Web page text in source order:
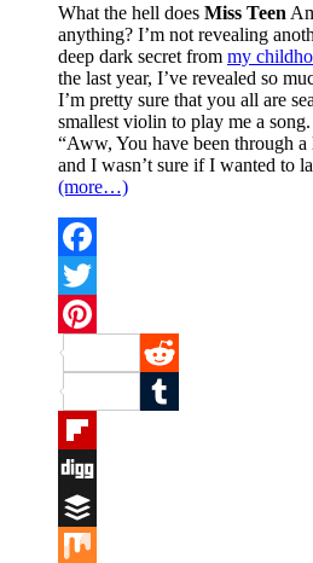
What the hell does Miss Teen
anything? I’m not revealing
deep dark secret from my
the last year, I’ve revealed so
I’m pretty sure that you all are
smallest violin to play me a
“Aww, You have been through
and I wasn’t sure if I wanted to
(more…)
Facebook
Twitter
Pinterest
Reddit
Tumblr
Flipboard
Digg
Buffer